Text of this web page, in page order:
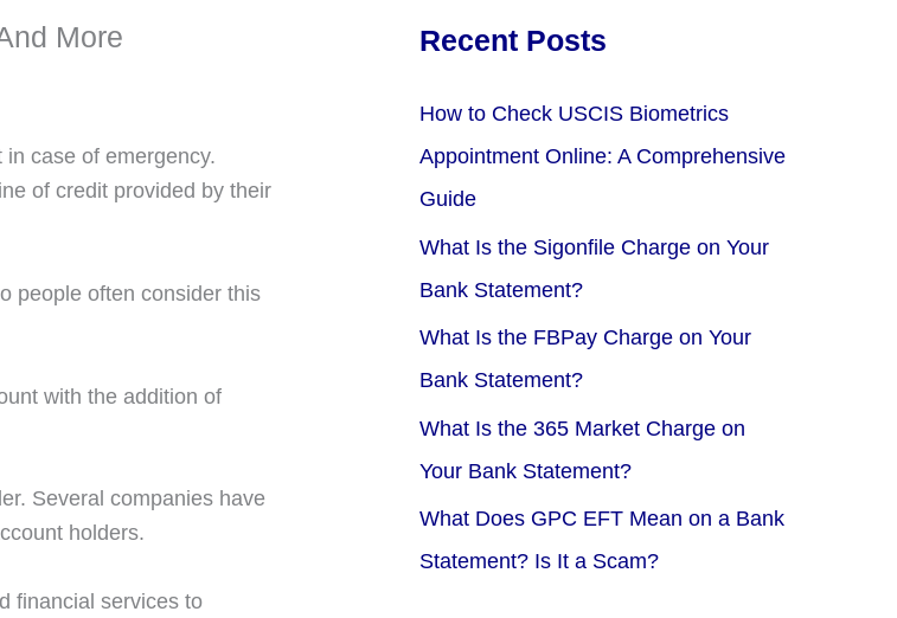
More
case of emergency.
of credit provided by their
people often consider this
with the addition of
Several companies have
holders.
financial services to
Recent Posts
How to Check USCIS Biometrics
Appointment Online: A Comprehensive
Guide
What Is the Sigonfile Charge on Your
Bank Statement?
What Is the FBPay Charge on Your
Bank Statement?
What Is the 365 Market Charge on
Your Bank Statement?
What Does GPC EFT Mean on a Bank
Statement? Is It a Scam?